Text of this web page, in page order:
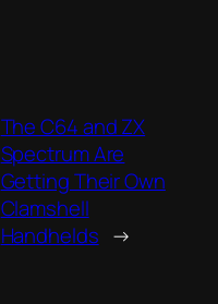
The C64 and ZX
Spectrum Are
Getting Their Own
Clamshell
Handhelds →